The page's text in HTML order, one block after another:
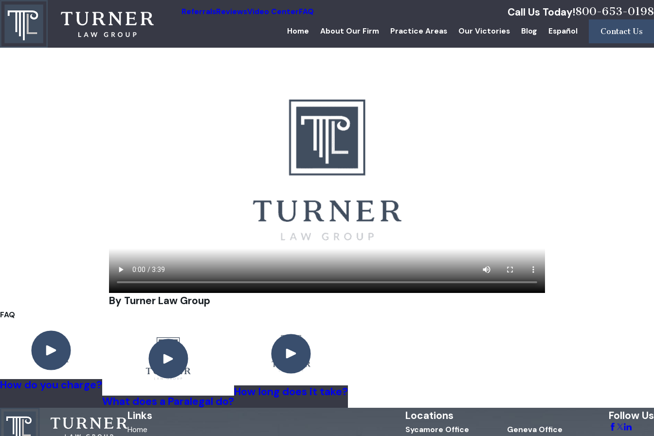
ReferralsReviewsVideo CenterFAQ Call Us Today!800-653-0198
Home About Our Firm Practice Areas Our Victories Blog Español Contact Us
By Turner Law Group
FAQ
How do you charge?
What does a Paralegal do?
How long does it take?
Links
Home
Locations
Sycamore Office Geneva Office
Follow Us